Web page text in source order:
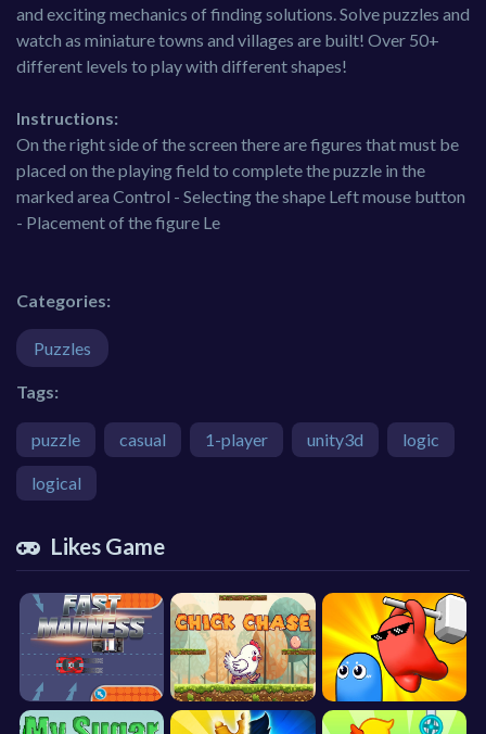
and exciting mechanics of finding solutions. Solve puzzles and
watch as miniature towns and villages are built! Over 50+
different levels to play with different shapes!
Instructions:
On the right side of the screen there are figures that must be
placed on the playing field to complete the puzzle in the
marked area Control - Selecting the shape Left mouse button
- Placement of the figure Le
Categories:
Puzzles
Tags:
puzzle casual 1-player unity3d logic
logical
Likes Game